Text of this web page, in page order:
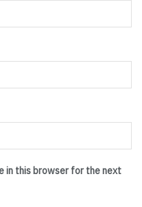
in this browser for the next